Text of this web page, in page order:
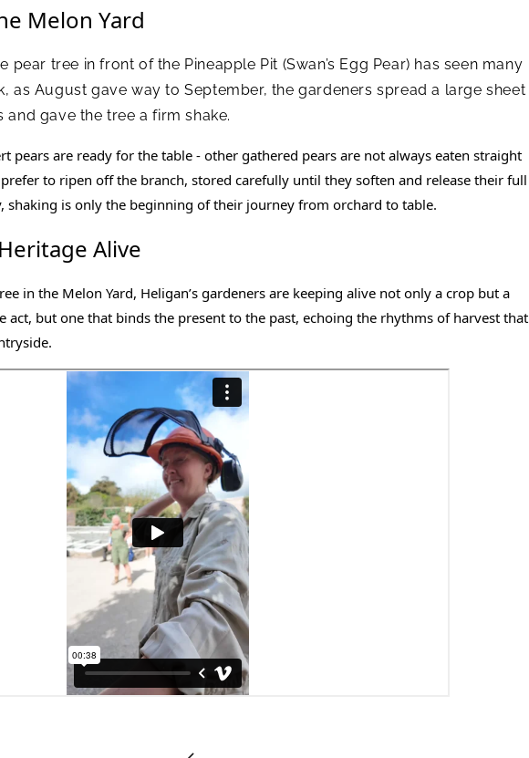
Melon Yard
pear tree in front of the Pineapple Pit (Swan’s Egg Pear) has seen many
as August gave way to September, the gardeners spread a large sheet
and gave the tree a firm shake.
pears are ready for the table - other gathered pears are not always eaten straight
to ripen off the branch, stored carefully until they soften and release their full
shaking is only the beginning of their journey from orchard to table.
Alive
in the Melon Yard, Heligan’s gardeners are keeping alive not only a crop but a
act, but one that binds the present to the past, echoing the rhythms of harvest that